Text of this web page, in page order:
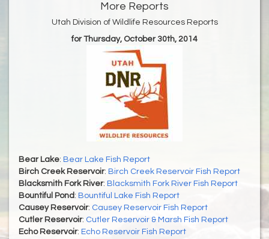
More Reports
Utah Division of Wildlife Resources Reports
for Thursday, October 30th, 2014
Bear Lake: Bear Lake Fish Report
Birch Creek Reservoir: Birch Creek Reservoir Fish Report
Blacksmith Fork River: Blacksmith Fork River Fish Report
Bountiful Pond : Bountiful Lake Fish Report
Causey Reservoir: Causey Reservoir Fish Report
Cutler Reservoir: Cutler Reservoir & Marsh Fish Report
Echo Reservoir: Echo Reservoir Fish Report